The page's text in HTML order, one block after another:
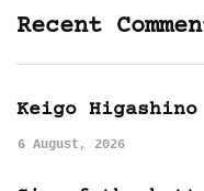
Recent
Keigo Higashino
6 August, 2026